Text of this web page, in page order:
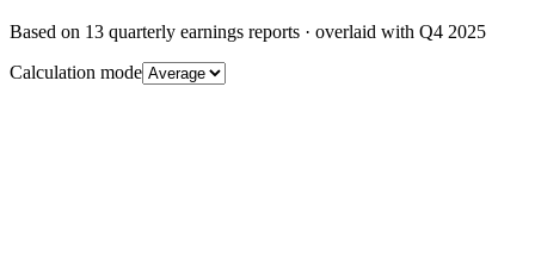
Based on 13 quarterly earnings reports · overlaid with Q4 2025
Calculation mode